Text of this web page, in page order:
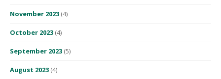
November 2023 (4)
October 2023 (4)
September 2023 (5)
August 2023 (4)